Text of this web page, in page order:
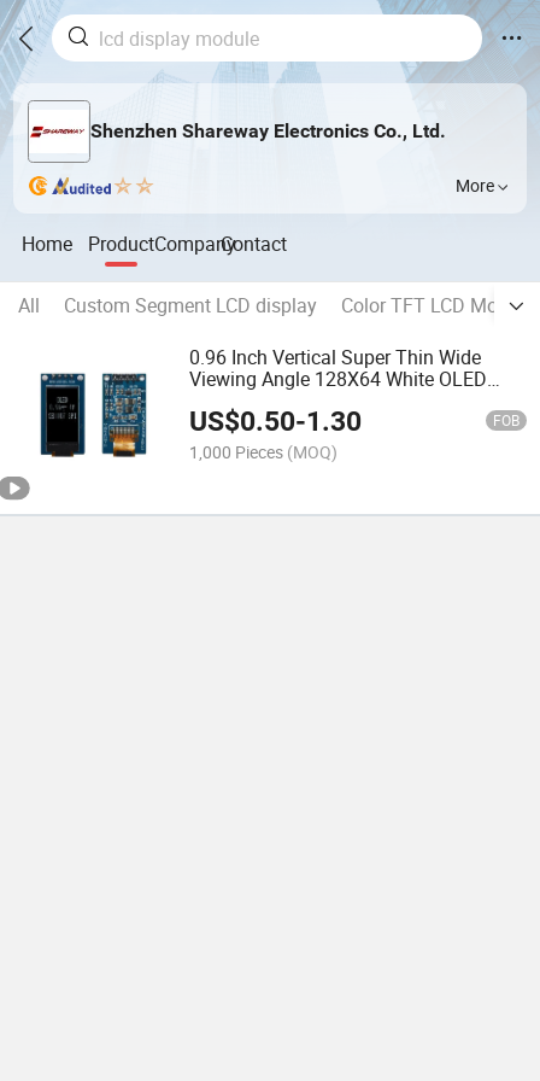
Shenzhen Shareway Electronics Co., Ltd.
More
Home ProductCompanyContact
All Custom Segment LCD display
Color TFT LCD Module
0.96 Inch Vertical Super Thin Wide
Viewing Angle 128X64 White OLED
US$0.50-1.30 FOB
1,000 Pieces (MOQ)